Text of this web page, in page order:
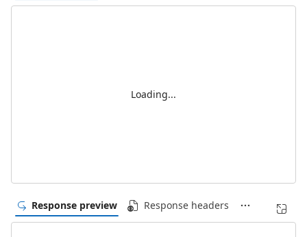
Loading...
Response preview Response headers